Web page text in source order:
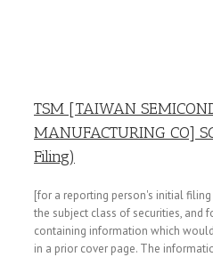
TSM [TAIWAN
MANUFACTURING CO]
Filing)
[for a reporting person's initial
the subject class of securities, and
containing information which
in a prior cover page. The